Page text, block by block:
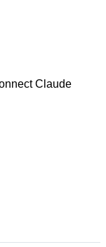
Claude